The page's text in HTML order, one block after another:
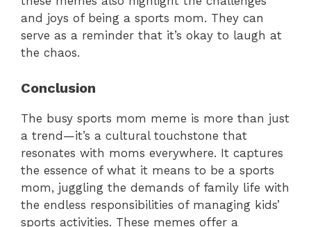
and joys of being a sports mom. They can
serve as a reminder that it’s okay to laugh at
the chaos.
Conclusion
The busy sports mom meme is more than just
a trend—it’s a cultural touchstone that
resonates with moms everywhere. It captures
the essence of what it means to be a sports
mom, juggling the demands of family life with
the endless responsibilities of managing kids’
sports activities. These memes offer a